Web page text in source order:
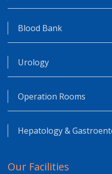
Blood Bank
Urology
Operation Rooms
Hepatology &
Our Facilities